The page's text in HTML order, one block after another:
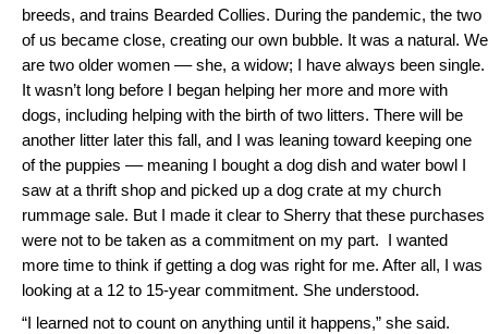
breeds, and trains Bearded Collies. During the pandemic, the two
of us became close, creating our own bubble. It was a natural. We
are two older women –– she, a widow; I have always been single.
It wasn’t long before I began helping her more and more with
dogs, including helping with the birth of two litters. There will be
another litter later this fall, and I was leaning toward keeping one
of the puppies –– meaning I bought a dog dish and water bowl I
saw at a thrift shop and picked up a dog crate at my church
rummage sale. But I made it clear to Sherry that these purchases
were not to be taken as a commitment on my part. I wanted
more time to think if getting a dog was right for me. After all, I was
looking at a 12 to 15-year commitment. She understood.
“I learned not to count on anything until it happens,” she said.